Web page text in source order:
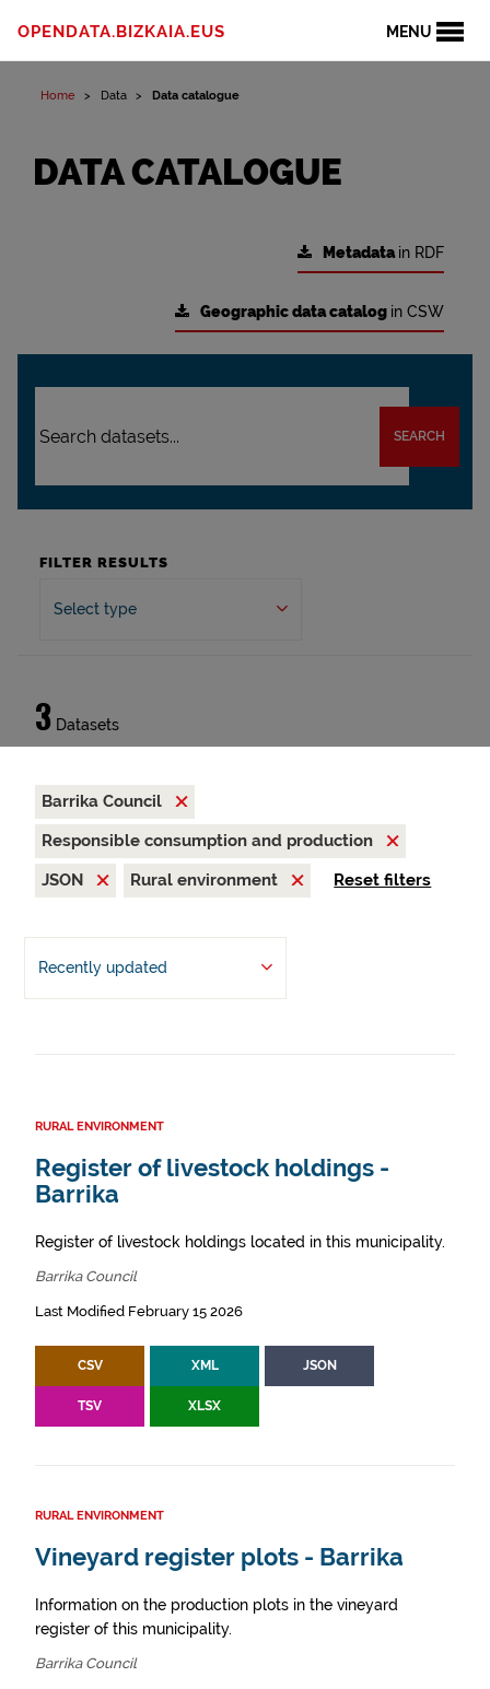
MENU
OPENDATA.BIZKAIA.EUS
Home Data Data catalogue
DATA CATALOGUE
Metadatain RDF
Geographic data catalog in CSW
SEARCH
FILTER RESULTS
Select type
3 Datasets
Barrika Council
Responsible consumption and production
JSON
Rural environment Reset filters
Recently updated
RURAL ENVIRONMENT
Register of livestock holdings -
Barrika
Register of livestock holdings located in this municipality.
Barrika Council
Last Modified February 15 2026
CSV XML JSON
TSV XLSX
RURAL ENVIRONMENT
Vineyard register plots - Barrika
Information on the production plots in the vineyard
register of this municipality.
Barrika Council